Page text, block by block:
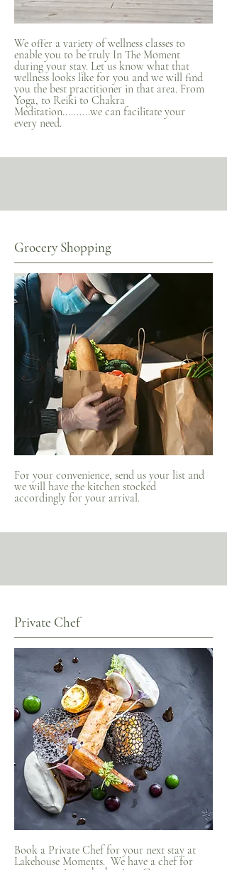
We offer a variety of wellness classes to
enable you to be truly In The Moment
during your stay. Let us know what that
wellness looks like for you and we will find
you the best practitioner in that area. From
Yoga, to Reiki to Chakra
Meditation..........we can facilitate your
every need.
Grocery Shopping
For your convenience, send us your list and
we will have the kitchen stocked
accordingly for your arrival.
Private Chef
Book a Private Chef for your next stay at
Lakehouse Moments. We have a chef for